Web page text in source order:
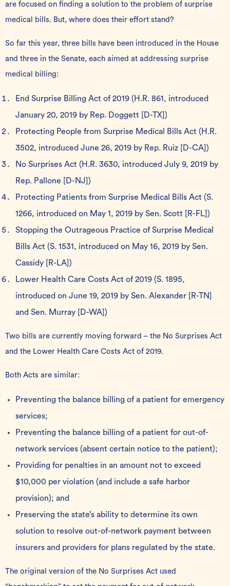
are focused on finding a solution to the problem of surprise
medical bills. But, where does their effort stand?
So far this year, three bills have been introduced in the House
and three in the Senate, each aimed at addressing surprise
medical billing:
End Surprise Billing Act of 2019 (H.R. 861, introduced
January 20, 2019 by Rep. Doggett [D-TX])
Protecting People from Surprise Medical Bills Act (H.R.
3502, introduced June 26, 2019 by Rep. Ruiz [D-CA])
No Surprises Act (H.R. 3630, introduced July 9, 2019 by
Rep. Pallone [D-NJ])
Protecting Patients from Surprise Medical Bills Act (S.
1266, introduced on May 1, 2019 by Sen. Scott [R-FL])
Stopping the Outrageous Practice of Surprise Medical
Bills Act (S. 1531, introduced on May 16, 2019 by Sen.
Cassidy [R-LA])
Lower Health Care Costs Act of 2019 (S. 1895,
introduced on June 19, 2019 by Sen. Alexander [R-TN]
and Sen. Murray [D-WA])
Two bills are currently moving forward – the No Surprises Act
and the Lower Health Care Costs Act of 2019.
Both Acts are similar:
Preventing the balance billing of a patient for emergency
services;
Preventing the balance billing of a patient for out-of-
network services (absent certain notice to the patient);
Providing for penalties in an amount not to exceed
$10,000 per violation (and include a safe harbor
provision); and
Preserving the state’s ability to determine its own
solution to resolve out-of-network payment between
insurers and providers for plans regulated by the state.
The original version of the No Surprises Act used